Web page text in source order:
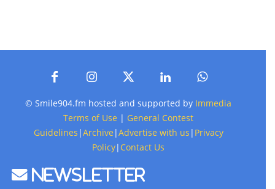
© Smile904.fm hosted and supported by Immedia
Terms of Use | General Contest
Guidelines |Archive |Advertise with us | Privacy
Policy| Contact Us
Newsletter